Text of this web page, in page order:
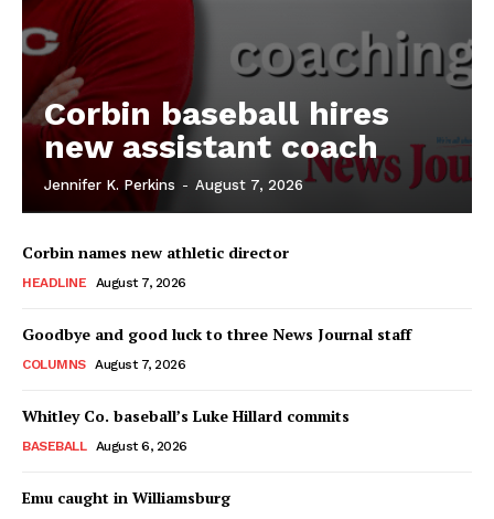
Corbin baseball hires
new assistant coach
Jennifer K. Perkins - August 7, 2026
Corbin names new athletic director
HEADLINE August 7, 2026
Goodbye and good luck to three News Journal staff
COLUMNS August 7, 2026
Whitley Co. baseball’s Luke Hillard commits
BASEBALL August 6, 2026
Emu caught in Williamsburg